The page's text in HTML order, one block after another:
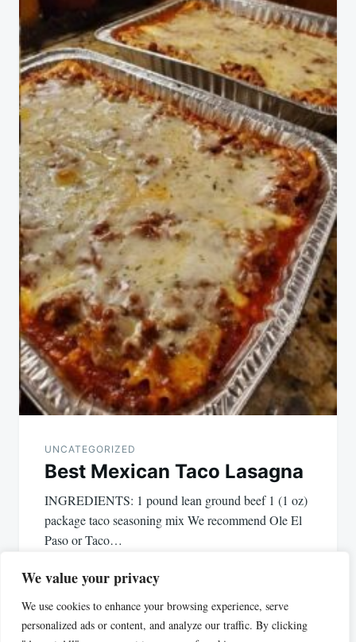
We value your privacy
We use cookies to enhance your browsing experience, serve
personalized ads or content, and analyze our traffic. By clicking
UNCATEGORIZED
Best Mexican Taco Lasagna
INGREDIENTS: 1 pound lean ground beef 1 (1 oz)
package taco seasoning mix We recommend Ole El
Paso or Taco…